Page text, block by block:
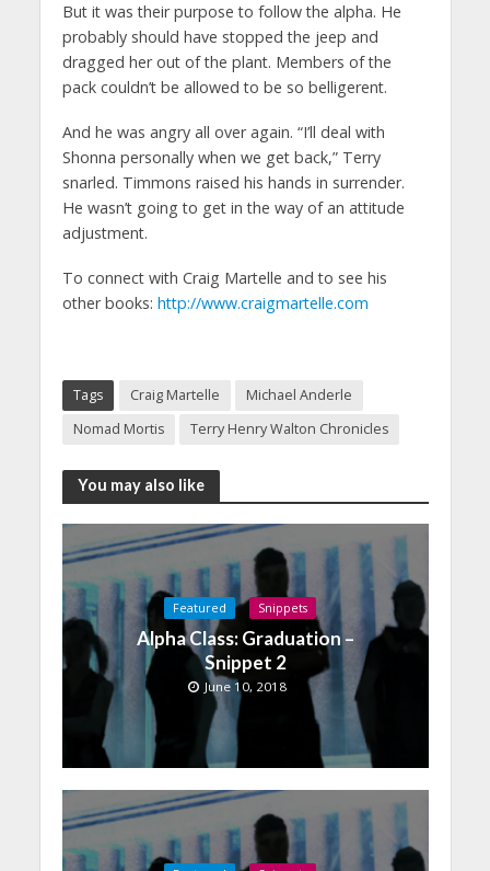
But it was their purpose to follow the alpha. He
probably should have stopped the jeep and
dragged her out of the plant. Members of the
pack couldn’t be allowed to be so belligerent.
And he was angry all over again. “I’ll deal with
Shonna personally when we get back,” Terry
snarled. Timmons raised his hands in surrender.
He wasn’t going to get in the way of an attitude
adjustment.
To connect with Craig Martelle and to see his
other books: http://www.craigmartelle.com
Tags Craig Martelle
Michael Anderle
Nomad Mortis
Terry Henry Walton Chronicles
You may also like
Featured Snippets
Alpha Class: Graduation –
Snippet 2
June 10, 2018